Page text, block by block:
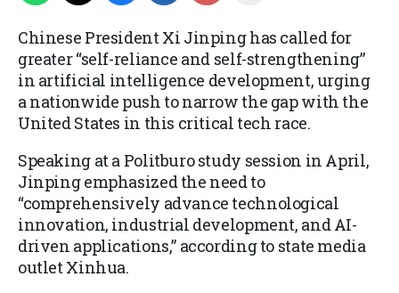
Chinese President Xi Jinping has called for
greater “self-reliance and self-strengthening”
in artificial intelligence development, urging
a nationwide push to narrow the gap with the
United States in this critical tech race.
Speaking at a Politburo study session in April,
Jinping emphasized the need to
“comprehensively advance technological
innovation, industrial development, and AI-
driven applications,” according to state media
outlet Xinhua.